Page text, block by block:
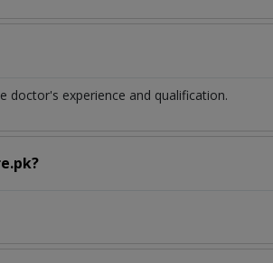
doctor's experience and qualification.